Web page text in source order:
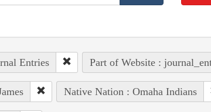
Entries Part of Website :
Native Nation : Omaha Indians